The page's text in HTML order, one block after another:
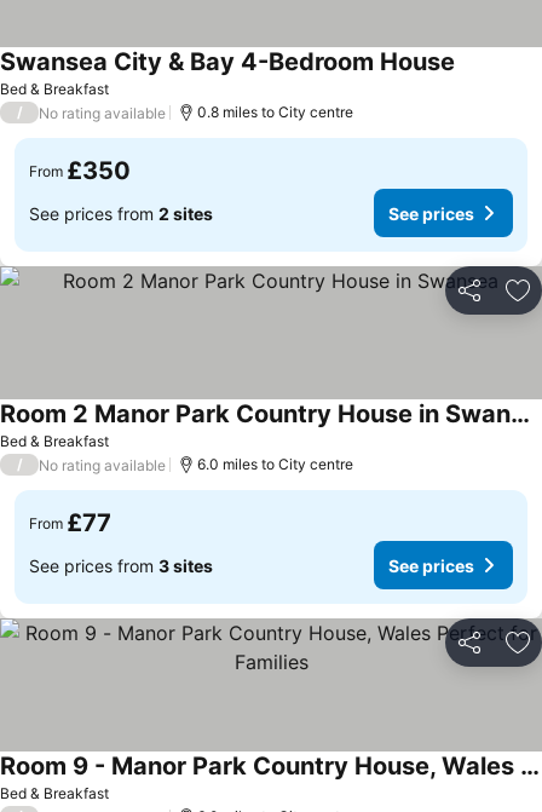
Bed & Breakfast
Swansea City & Bay 4-Bedroom House
/ No rating available 0.8 miles to City centre
From £350
See prices from 2 sites See prices
Share
Bed & Breakfast
Room 2 Manor Park Country House in Swansea
/ No rating available 6.0 miles to City centre
From £77
See prices from 3 sites See prices
Share
Bed & Breakfast
Room 9 - Manor Park Country House, Wales Perfect for Families